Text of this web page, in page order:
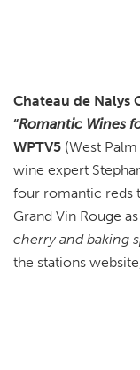
Chateau de Nalys
“Romantic Wines
WPTV5 (West
wine expert
four romantic reds
Grand Vin Rouge as
cherry and baking
the stations